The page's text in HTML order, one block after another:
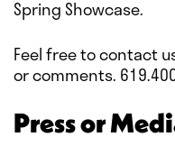
Spring Showcase.
Feel free to contact
or comments.
Press or